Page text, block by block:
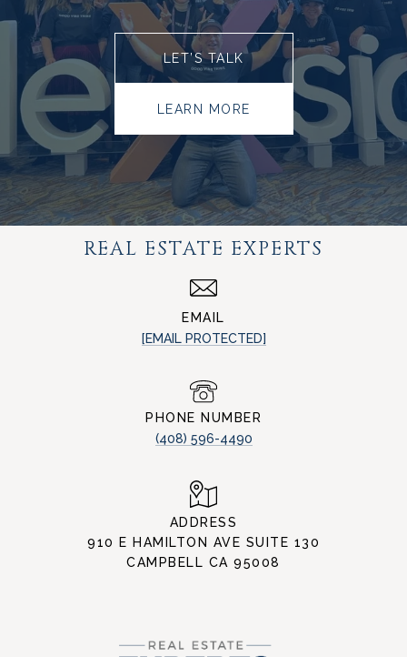
LET’S TALK
LEARN MORE
REAL ESTATE EXPERTS
EMAIL
[EMAIL PROTECTED]
PHONE NUMBER
(408) 596-4490
ADDRESS
910 E HAMILTON AVE SUITE 130
CAMPBELL CA 95008